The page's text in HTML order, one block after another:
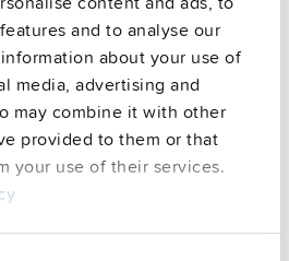
and to analyse our
about your use of
media, advertising and
may combine it with other
provided to them or that
your use of their services.
95.7 %